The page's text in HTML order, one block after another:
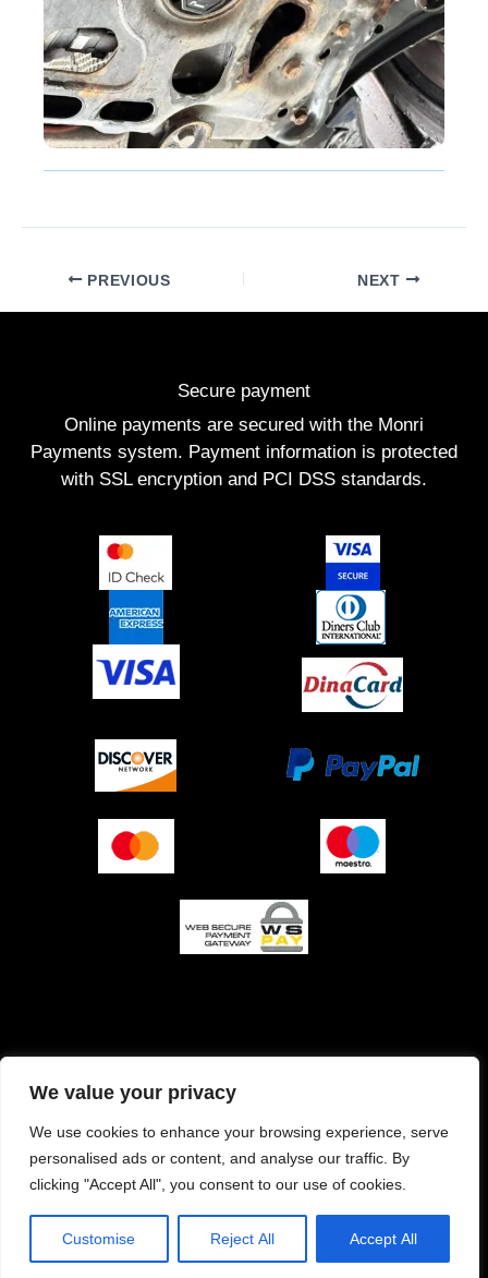
We value your privacy
We use cookies to enhance your browsing experience, serve
personalised ads or content, and analyse our traffic. By
clicking "Accept All", you consent to our use of cookies.
Customise Reject All Accept All
PREVIOUS NEXT
Secure payment
Online payments are secured with the Monri
Payments system. Payment information is protected
with SSL encryption and PCI DSS standards.
Pravilnik o piškotkih
Copyright © 2026 Rocky's Garage